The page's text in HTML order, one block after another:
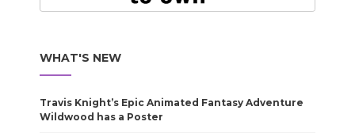
WHAT'S NEW
Travis Knight’s Epic Animated Fantasy Adventure
Wildwood has a Poster